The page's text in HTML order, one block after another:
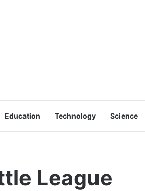
Education Technology Science
League